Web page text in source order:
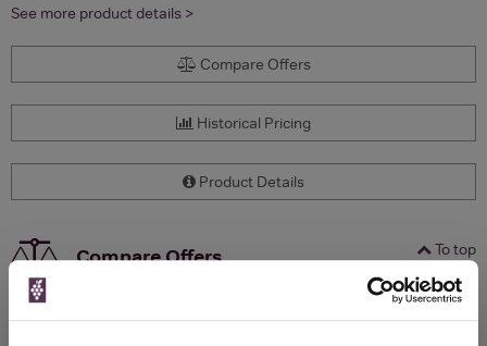
See more product details >
Compare Offers
Historical Pricing
Product Details
To top
Compare Offers
Qty
Total Voucher
Link